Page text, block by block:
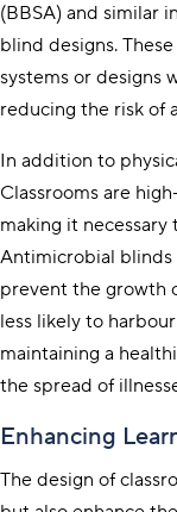
(BBSA) and similar
blind designs.
systems or designs
reducing the risk of
In addition to
Classrooms are
making it
Antimicrobial blinds
prevent the growth
less likely to
maintaining a
the spread of
Enhancing
The design of